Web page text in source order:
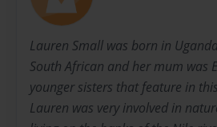
Lauren Small was born in
South African and her mum was
younger sisters that feature in
Lauren was very involved in